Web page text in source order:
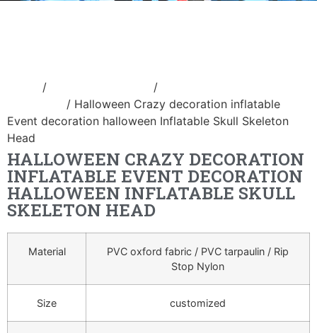
/ /
/ Halloween Crazy decoration inflatable
Event decoration halloween Inflatable Skull Skeleton
Head
HALLOWEEN CRAZY DECORATION
INFLATABLE EVENT DECORATION
HALLOWEEN INFLATABLE SKULL
SKELETON HEAD
Material
PVC oxford fabric / PVC tarpaulin / Rip
Stop Nylon
Size customized